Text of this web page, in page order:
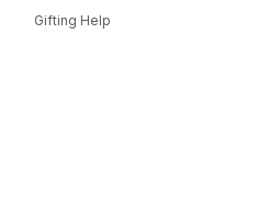
Gifting Help